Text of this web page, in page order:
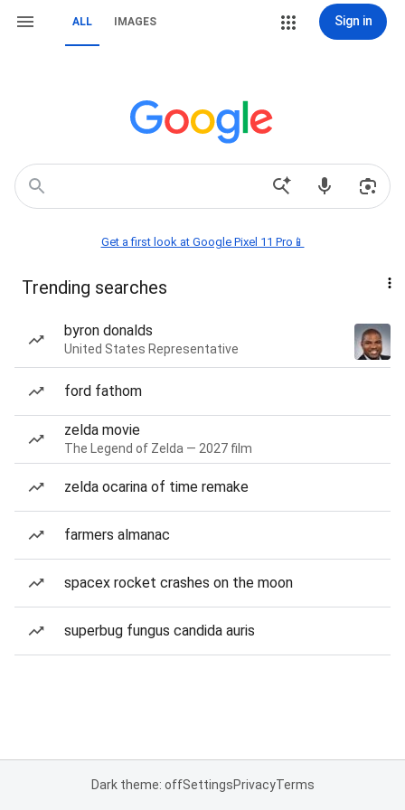
ALL IMAGES Sign in
Get a first look at Google Pixel 11 Pro📱
Trending searches
byron donalds
United States Representative
ford fathom
zelda movie
The Legend of Zelda — 2027 film
zelda ocarina of time remake
farmers almanac
spacex rocket crashes on the moon
superbug fungus candida auris
Dark theme: offSettingsPrivacyTerms